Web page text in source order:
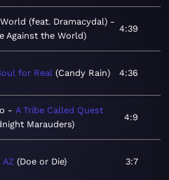
(feat. Dramacydal)
Against the World
4:39
for Real Candy Rain 4:36
A Tribe Called Quest
Marauders
4:9
AZ Doe or Die 3:7